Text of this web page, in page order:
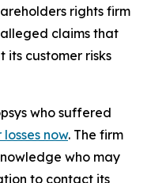
rights firm
claims that
its customer risks
who suffered
now. The firm
who may
to contact its